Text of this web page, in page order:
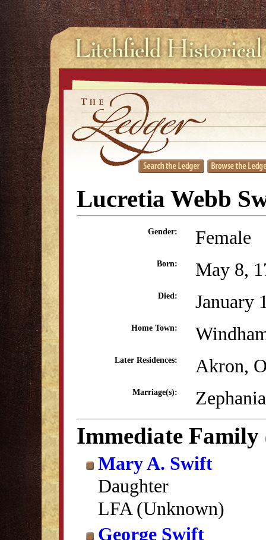
Lucretia Webb
Gender: Female
Born: May 8,
Died: January
Home Town:
Later Residences: Akron,
Marriage(s):
Immediate Family
Mary A. Swift
Daughter
LFA (Unknown)
George Swift